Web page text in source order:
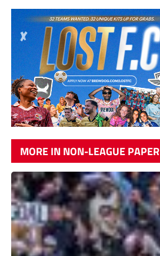
MORE IN NON-LEAGUE PAPER